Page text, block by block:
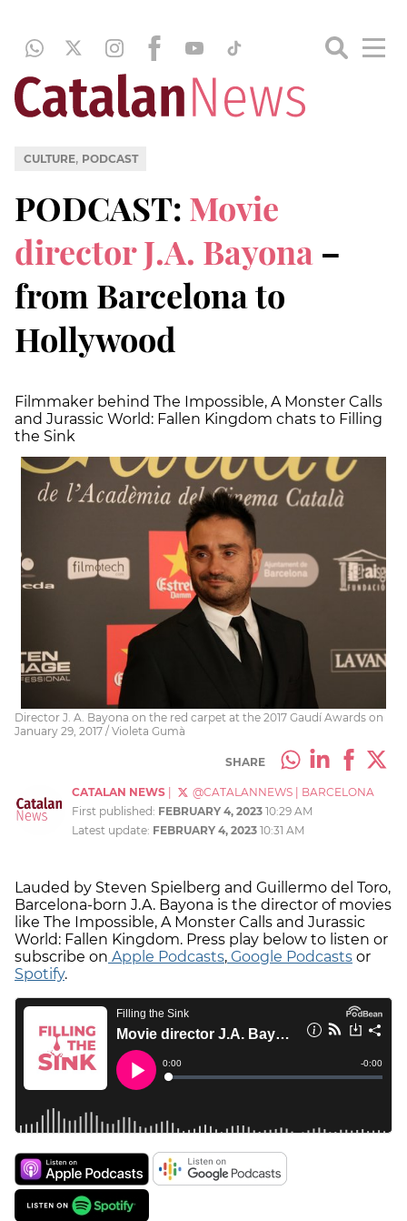
CULTURE, PODCAST
PODCAST: Movie
director J.A. Bayona –
from Barcelona to
Hollywood
Filmmaker behind The Impossible, A Monster Calls
and Jurassic World: Fallen Kingdom chats to Filling
the Sink
Director J. A. Bayona on the red carpet at the 2017 Gaudí Awards on
January 29, 2017 / Violeta Gumà
SHARE
CATALAN NEWS @CATALANNEWS
BARCELONA
First published: FEBRUARY 4, 2023 10:29 AM
Latest update: FEBRUARY 4, 2023 10:31 AM
Lauded by Steven Spielberg and Guillermo del Toro,
Barcelona-born J.A. Bayona is the director of movies
like The Impossible, A Monster Calls and Jurassic
World: Fallen Kingdom. Press play below to listen or
subscribe on Apple Podcasts, Google Podcasts or
Spotify.